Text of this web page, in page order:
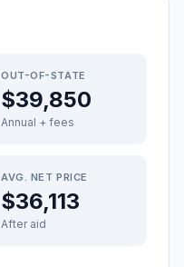
OUT-OF-STATE
$39,850
Annual + fees
AVG. NET PRICE
$36,113
After aid